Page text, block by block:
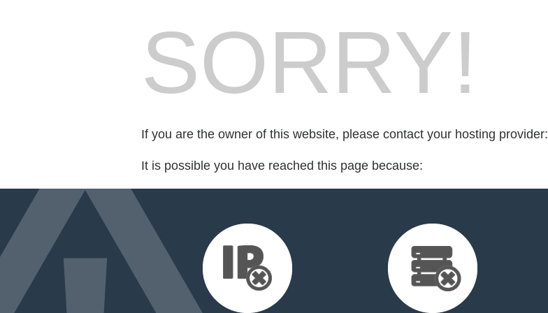
SORRY!
If you are the owner of this website, please contact your hosting provider:
It is possible you have reached this page because: